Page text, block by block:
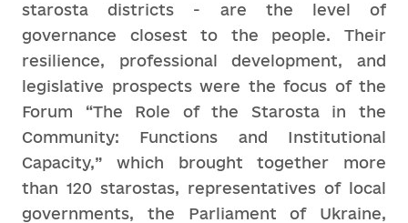
starosta districts - are the level of
governance closest to the people. Their
resilience, professional development, and
legislative prospects were the focus of the
Forum “The Role of the Starosta in the
Community: Functions and Institutional
Capacity,” which brought together more
than 120 starostas, representatives of local
governments, the Parliament of Ukraine,